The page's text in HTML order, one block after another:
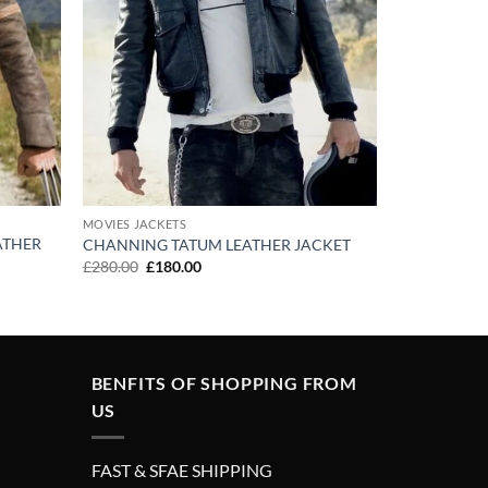
MOVIES JACKETS
CHANNING TATUM LEATHER JACKET
£280.00 Original
£180.00Current
BENFITS OF SHOPPING FROM
US
FAST & SFAE SHIPPING